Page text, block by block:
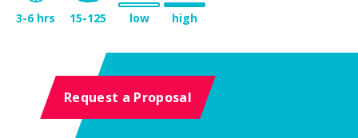
3-6 hrs 15-125 low high
Request a Proposal